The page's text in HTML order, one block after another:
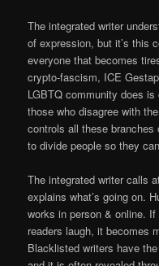
The integrated writer
of expression, but it’s this
everyone that becomes
crypto-fascism, ICE
LGBTQ community does
those who disagree with
controls all these
to divide people so they
The integrated writer calls
explains what’s going on.
works in person & online.
readers laugh, it becomes
Blacklisted writers have